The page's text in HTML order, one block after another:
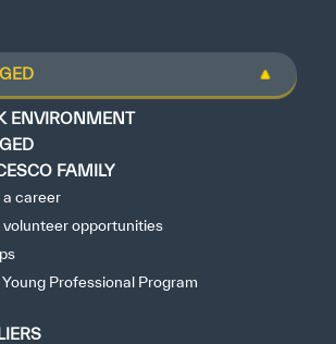
ENVIRONMENT
FAMILY
career
volunteer opportunities
Professional Program